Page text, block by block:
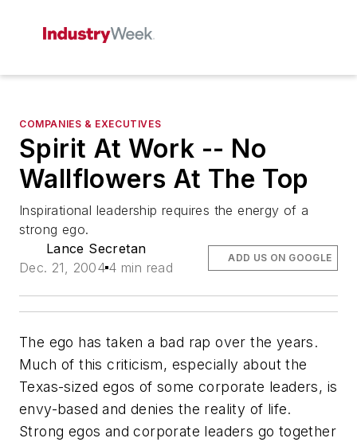
COMPANIES & EXECUTIVES
Spirit At Work -- No
Wallflowers At The Top
Inspirational leadership requires the energy of a
strong ego.
Lance Secretan
Dec. 21, 2004 4 min read
ADD US ON GOOGLE
The ego has taken a bad rap over the years.
Much of this criticism, especially about the
Texas-sized egos of some corporate leaders, is
envy-based and denies the reality of life.
Strong egos and corporate leaders go together